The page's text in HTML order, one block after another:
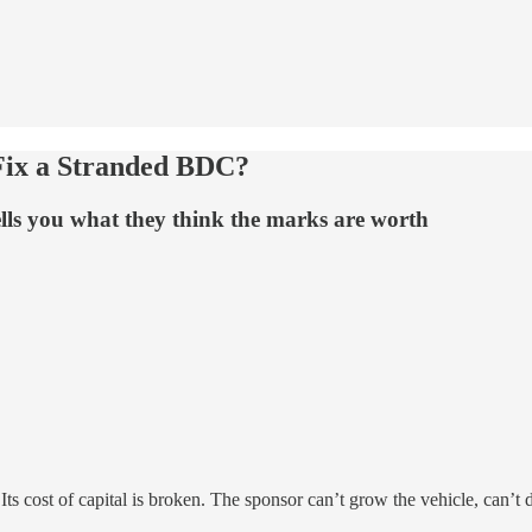
a Stranded BDC?
you what they think the marks are worth
of capital is broken. The sponsor can’t grow the vehicle,